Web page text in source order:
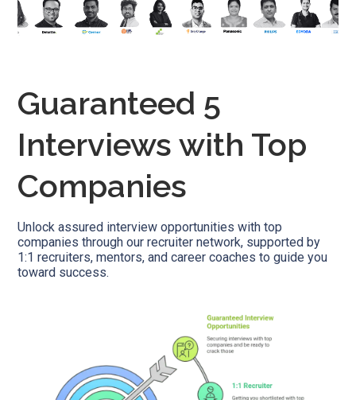
Guaranteed 5
Interviews with Top
Companies
Unlock assured interview opportunities with top
companies through our recruiter network, supported by
1:1 recruiters, mentors, and career coaches to guide you
toward success.